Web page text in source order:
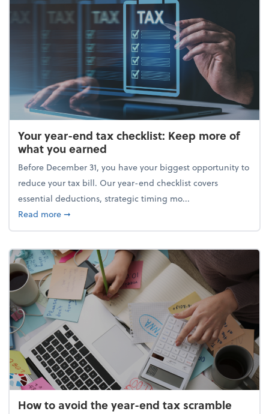
Your year-end tax checklist: Keep more of
what you earned
Before December 31, you have your biggest opportunity to
reduce your tax bill. Our year-end checklist covers
essential deductions, strategic timing mo...
Read moreabout Your year-end tax checklist: Keep more of
➞
How to avoid the year-end tax scramble